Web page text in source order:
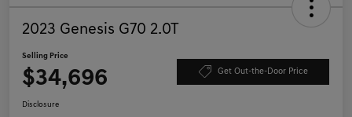
2023 Genesis G70 2.0T
Selling Price
$34,696 Get Out-the-Door Price
Disclosure